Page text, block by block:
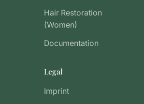
Hair Restoration
(Women)
Documentation
Legal
Imprint